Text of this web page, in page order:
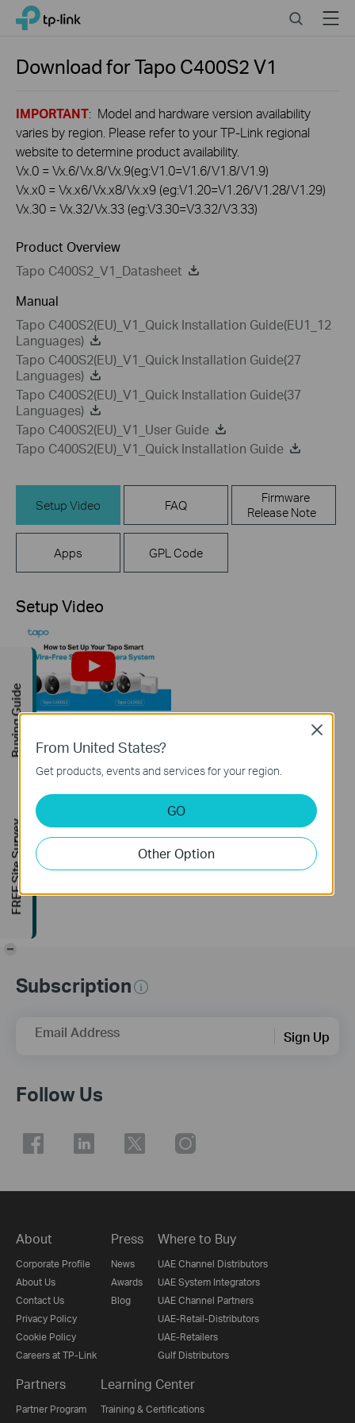
Click
navigation
TP-Link, Reliably Smart SearchMenu
Download forTapo C400S2V1
IMPORTANT: Model and hardware version availability
varies by region. Please refer to your TP-Link regional
website to determine product availability.
Vx.0 = Vx.6/Vx.8/Vx.9(eg:V1.0=V1.6/V1.8/V1.9)
Vx.x0 = Vx.x6/Vx.x8/Vx.x9 (eg:V1.20=V1.26/V1.28/V1.29)
Vx.30 = Vx.32/Vx.33 (eg:V3.30=V3.32/V3.33)
Product Overview
Tapo C400S2_V1_Datasheet
Manual
Tapo C400S2(EU)_V1_Quick Installation Guide(EU1_12
Languages)
Tapo C400S2(EU)_V1_Quick Installation Guide(27
Languages)
Tapo C400S2(EU)_V1_Quick Installation Guide(37
Languages)
Tapo C400S2(EU)_V1_User Guide
Tapo C400S2(EU)_V1_Quick Installation Guide
Setup Video FAQ
Firmware
Release Note
Apps GPL Code
Setup Video
How to Set Up Your
Tapo Smart Wire-
Free Security
Camera System:
Tapo H200 + Tapo
C400
Subscription
Email Address Sign Up
Follow Us
About
Corporate Profile
About Us
Contact Us
Privacy Policy
Cookie Policy
Careers at TP-Link
Press
News
Awards
Blog
Where to Buy
UAE Channel Distributors
UAE System Integrators
UAE Channel Partners
UAE-Retail-Distributors
UAE-Retailers
Gulf Distributors
Partners
Partner Program
Learning Center
Training & Certifications
From United States?
Get products, events and services for your region.
GO
Other Option
Close
Buying Guide
FREE Site Survey
-